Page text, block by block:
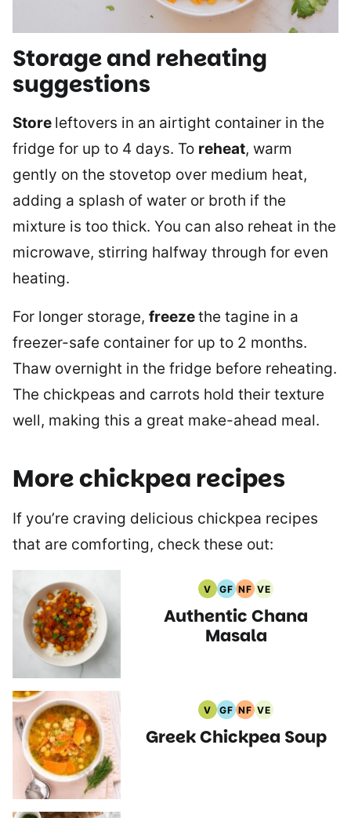
Storage and reheating
suggestions
Store leftovers in an airtight container in the
fridge for up to 4 days. To reheat, warm
gently on the stovetop over medium heat,
adding a splash of water or broth if the
mixture is too thick. You can also reheat in the
microwave, stirring halfway through for even
heating.
For longer storage, freezethe tagine in a
freezer-safe container for up to 2 months.
Thaw overnight in the fridge before reheating.
The chickpeas and carrots hold their texture
well, making this a great make-ahead meal.
More chickpea recipes
If you’re craving delicious chickpea recipes
that are comforting, check these out:
V
Vegan
Recipes
GF
Gluten
Free
Recipes
NF
Nut
Free
Recipes
VE
Vegetarian
Recipes
Authentic Chana
Masala
V
Vegan
Recipes
GF
Gluten
Free
Recipes
NF
Nut
Free
Recipes
VE
Vegetarian
Recipes
Greek Chickpea Soup